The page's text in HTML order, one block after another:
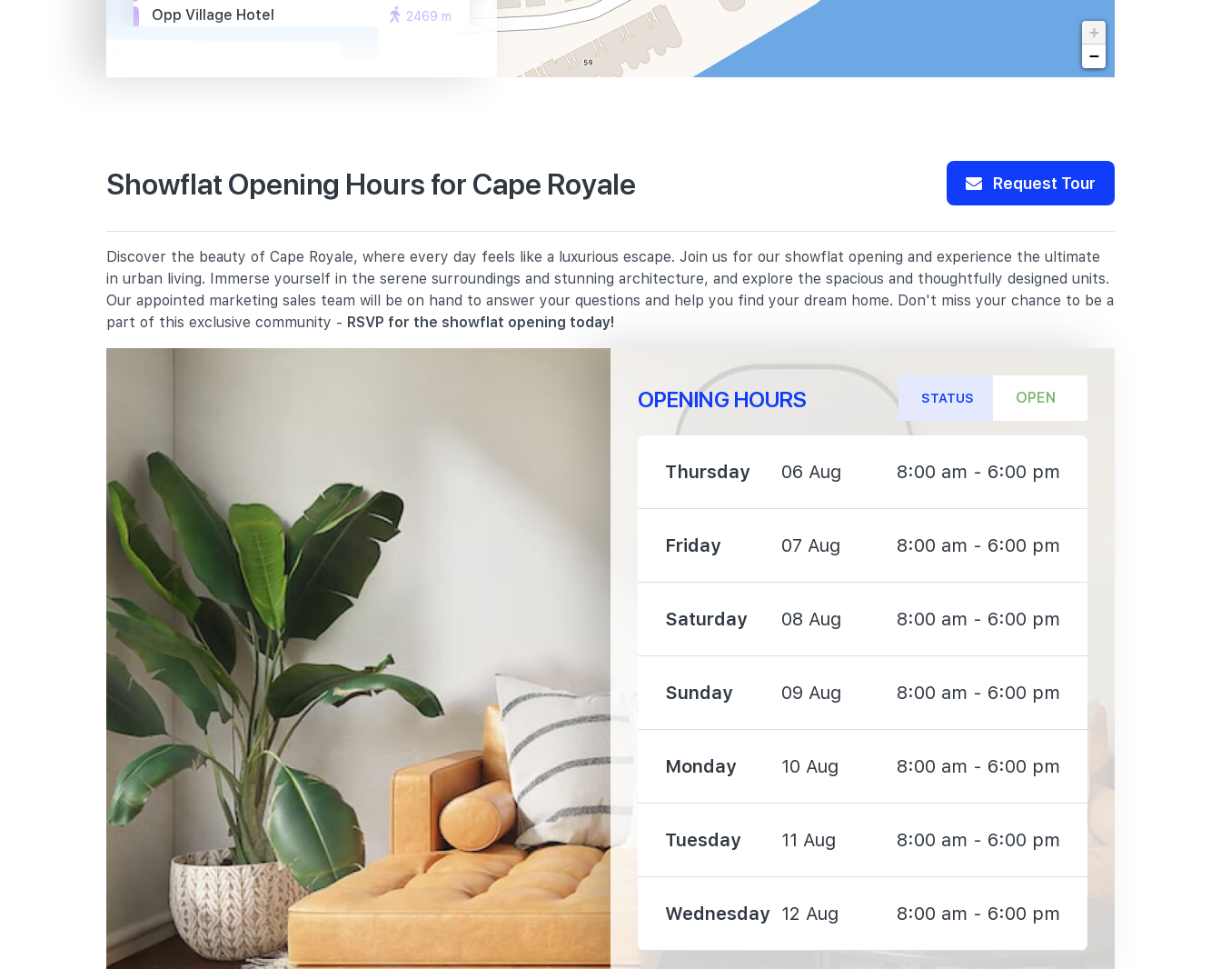
+
−
Opp Village Hotel
2469 m
1 Cantonment Close
Chij (kellock)
1 Bukit Teresa Road
3920 m
Radin Mas Primary School
1 Bukit Purmei Avenue
4120 m
Chij St. Theresa's Convent
160 Lower Delta Road
International Schools
Etonhouse International School
(sentosa)
33 Allanbrooke Rd Singapore
099981
Supermarkets
3220 m
Harbourfront Centre
Central
3270 m
100 Am
Central
3740 m
Showflat Opening Hours for Cape Royale Request Tour
Discover the beauty of Cape Royale, where every day feels like a luxurious escape. Join us for our showflat opening and experience the ultimate
in urban living. Immerse yourself in the serene surroundings and stunning architecture, and explore the spacious and thoughtfully designed units.
Our appointed marketing sales team will be on hand to answer your questions and help you find your dream home. Don't miss your chance to be a
part of this exclusive community - RSVP for the showflat opening today!
OPENING HOURS STATUS OPEN
Thursday 06 Aug 8:00 am - 6:00 pm
Friday 07 Aug 8:00 am - 6:00 pm
Saturday 08 Aug 8:00 am - 6:00 pm
Sunday 09 Aug 8:00 am - 6:00 pm
Monday 10 Aug 8:00 am - 6:00 pm
Tuesday 11 Aug 8:00 am - 6:00 pm
Wednesday 12 Aug 8:00 am - 6:00 pm